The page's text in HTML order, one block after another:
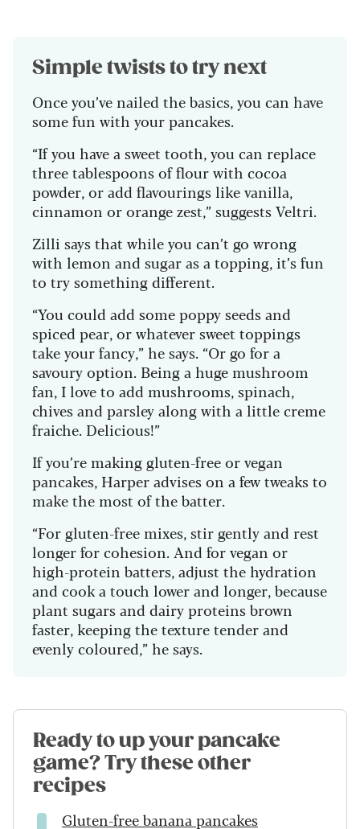
Simple twists to try next
Once you’ve nailed the basics, you can have
some fun with your pancakes.
“If you have a sweet tooth, you can replace
three tablespoons of flour with cocoa
powder, or add flavourings like vanilla,
cinnamon or orange zest,” suggests Veltri.
Zilli says that while you can’t go wrong
with lemon and sugar as a topping, it’s fun
to try something different.
“You could add some poppy seeds and
spiced pear, or whatever sweet toppings
take your fancy,” he says. “Or go for a
savoury option. Being a huge mushroom
fan, I love to add mushrooms, spinach,
chives and parsley along with a little creme
fraiche. Delicious!”
If you’re making gluten-free or vegan
pancakes, Harper advises on a few tweaks to
make the most of the batter.
“For gluten-free mixes, stir gently and rest
longer for cohesion. And for vegan or
high-protein batters, adjust the hydration
and cook a touch lower and longer, because
plant sugars and dairy proteins brown
faster, keeping the texture tender and
evenly coloured,” he says.
Ready to up your pancake
game? Try these other
recipes
Gluten-free banana pancakes